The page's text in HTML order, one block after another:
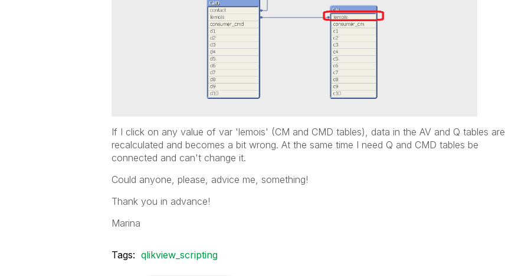
If I click on any value of var 'lemois' (CM and CMD tables), data in the AV and Q tables are
recalculated and becomes a bit wrong. At the same time I need Q and CMD tables be
connected and can't change it.
Could anyone, please, advice me, something!
Thank you in advance!
Marina
Tags: qlikview_scripting